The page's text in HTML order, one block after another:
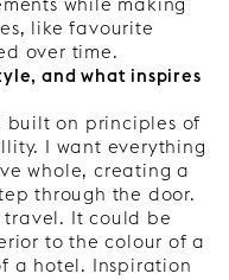
like favourite
over time.
and what inspires
built on principles of
I want everything
whole, creating a
through the door.
It could be
to the colour of a
a hotel. Inspiration